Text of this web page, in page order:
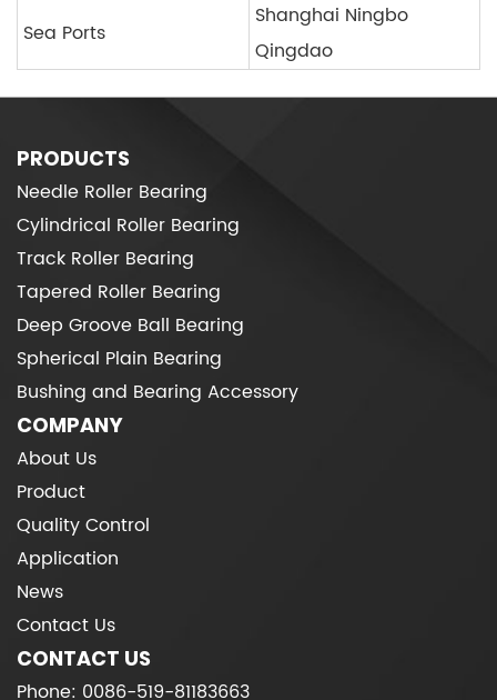
Sea Ports
Shanghai Ningbo
Qingdao
PRODUCTS
Needle Roller Bearing
Cylindrical Roller Bearing
Track Roller Bearing
Tapered Roller Bearing
Deep Groove Ball Bearing
Spherical Plain Bearing
Bushing and Bearing Accessory
COMPANY
About Us
Product
Quality Control
Application
News
Contact Us
CONTACT US
Phone: 0086-519-81183663